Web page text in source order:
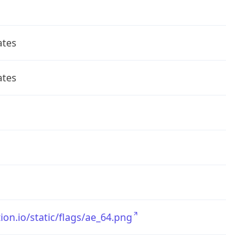
static/flags/ae_64.png